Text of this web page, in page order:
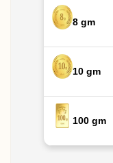
8 gm
10 gm
100 gm